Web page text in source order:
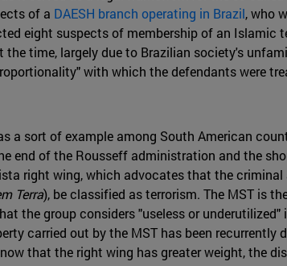
of a DAESH branch operating in Brazil, who
eight suspects of membership of an
time, largely due to Brazilian society's
with which the defendants were
a sort of example among South American
end of the Rousseff administration and the
right wing, which advocates that the
Terra), be classified as terrorism. The MST is
the group considers "useless or
carried out by the MST has been recurrently
that the right wing has greater weight, the